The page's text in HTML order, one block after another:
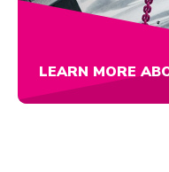
LEARN MORE